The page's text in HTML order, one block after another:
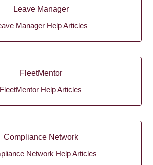
Leave Manager
Manager Help Articles
FleetMentor
FleetMentor Help Articles
Compliance Network
Network Help Articles